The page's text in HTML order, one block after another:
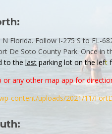
Florida. Follow I-275 S to FL-
De Soto County Park. Once in
to the last parkinglot on the left
or any other map app for
content/uploads/2021/11/